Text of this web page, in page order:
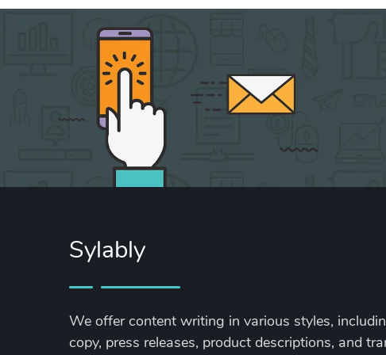
Sylably
We offer content writing in various styles,
copy, press releases, product descriptions, and